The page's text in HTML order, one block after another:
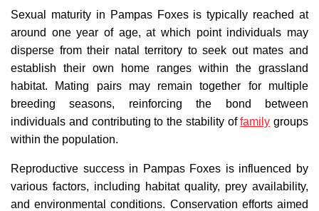
Sexual maturity in Pampas Foxes is typically reached at
around one year of age, at which point individuals may
disperse from their natal territory to seek out mates and
establish their own home ranges within the grassland
habitat. Mating pairs may remain together for multiple
breeding seasons, reinforcing the bond between
individuals and contributing to the stability offamily groups
within the population.
Reproductive success in Pampas Foxes is influenced by
various factors, including habitat quality, prey availability,
and environmental conditions. Conservation efforts aimed